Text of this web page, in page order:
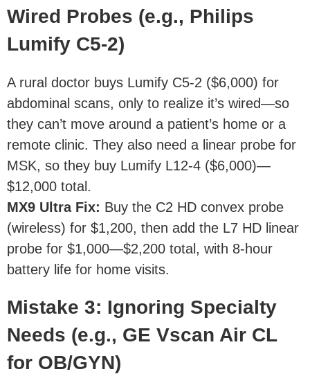
Wired Probes (e.g., Philips
Lumify C5-2)
A rural doctor buys Lumify C5-2 ($6,000) for
abdominal scans, only to realize it’s wired—so
they can’t move around a patient’s home or a
remote clinic. They also need a linear probe for
MSK, so they buy Lumify L12-4 ($6,000)—
$12,000 total.
MX9 Ultra Fix: Buy the C2 HD convex probe
(wireless) for $1,200, then add the L7 HD linear
probe for $1,000—$2,200 total, with 8-hour
battery life for home visits.
Mistake 3: Ignoring Specialty
Needs (e.g., GE Vscan Air CL
for OB/GYN)